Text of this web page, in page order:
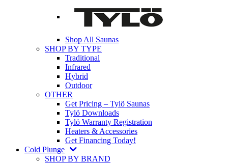
Shop All Saunas
SHOP BY TYPE
Traditional
Infrared
Hybrid
Outdoor
OTHER
Get Pricing – Tylö Saunas
Tylö Downloads
Tylö Warranty Registration
Heaters & Accessories
Get Financing Today!
Cold Plunge
SHOP BY BRAND